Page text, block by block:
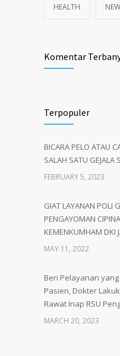
HEALTH
Komentar
Terpopuler
BICARA PELO ATAU
SALAH SATU GEJALA
FEBRUARY 5, 2023
GIAT LAYANAN POLI
PENGAYOMAN
KEMENKUMHAM DKI
MAY 11, 2022
Beri Pelayanan
Pasien, Dokter
Rawat Inap RSU
MARCH 20, 2023